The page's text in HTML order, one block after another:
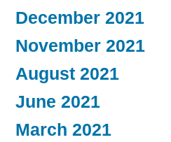
December 2021
November 2021
August 2021
June 2021
March 2021